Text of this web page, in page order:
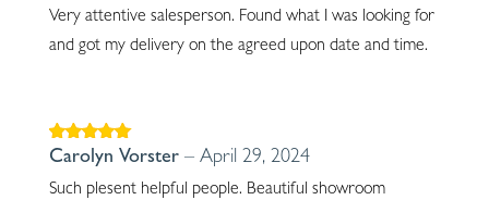
Very attentive salesperson. Found what I was looking for
and got my delivery on the agreed upon date and time.
Rated5out of
Carolyn Vorster – April 29, 2024
Such plesent helpful people. Beautiful showroom